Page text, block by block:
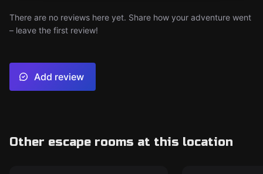
There are no reviews here yet. Share how your adventure went
– leave the first review!
Add review
Other escape rooms at this location